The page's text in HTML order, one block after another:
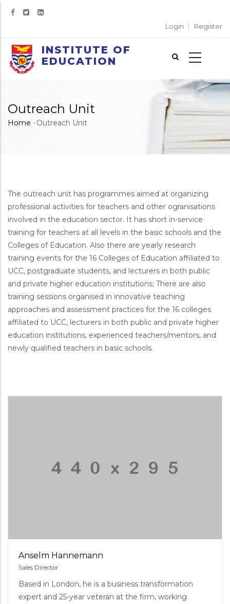
content
Login Register
INSTITUTE OF
EDUCATION
Outreach Unit
Breadcrumb
Home -Outreach Unit
The outreach unit has programmes aimed at organizing
professional activities for teachers and other ogranisations
involved in the education sector. It has short in-service
training for teachers at all levels in the basic schools and the
Colleges of Education. Also there are yearly research
training events for the 16 Colleges of Education affiliated to
UCC, postgraduate students, and lecturers in both public
and private higher education institutions; There are also
training sessions organised in innovative teaching
approaches and assessment practices for the 16 colleges
affiliated to UCC, lecturers in both public and private higher
education institutions, experienced teachers/mentors, and
newly qualified teachers in basic schools.
Anselm Hannemann
Sales Director
Based in London, he is a business transformation
expert and 25-year veteran at the firm, working